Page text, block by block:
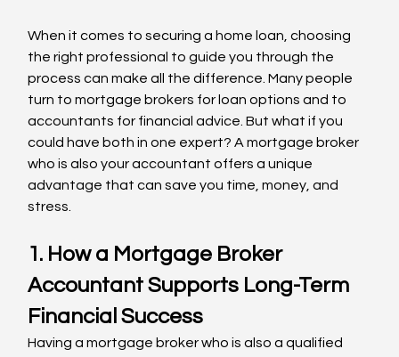
When it comes to securing a home loan, choosing
the right professional to guide you through the
process can make all the difference. Many people
turn to mortgage brokers for loan options and to
accountants for financial advice. But what if you
could have both in one expert? A mortgage broker
who is also your accountant offers a unique
advantage that can save you time, money, and
stress.
1. How a Mortgage Broker
Accountant Supports Long-Term
Financial Success
Having a mortgage broker who is also a qualified